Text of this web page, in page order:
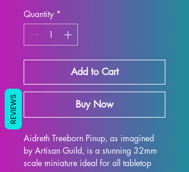
Quantity *
Add to Cart
Buy Now
Aidreth Treeborn Pinup, as imagined
by Artisan Guild, is a stunning 32mm
scale miniature ideal for all tabletop
REVIEWS